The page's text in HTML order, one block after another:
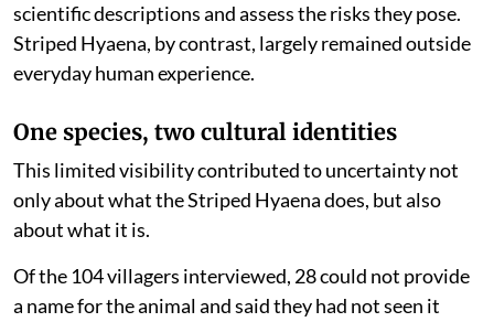
scientific descriptions and assess the risks they pose.
Striped Hyaena, by contrast, largely remained outside
everyday human experience.
One species, two cultural identities
This limited visibility contributed to uncertainty not
only about what the Striped Hyaena does, but also
about what it is.
Of the 104 villagers interviewed, 28 could not provide
a name for the animal and said they had not seen it